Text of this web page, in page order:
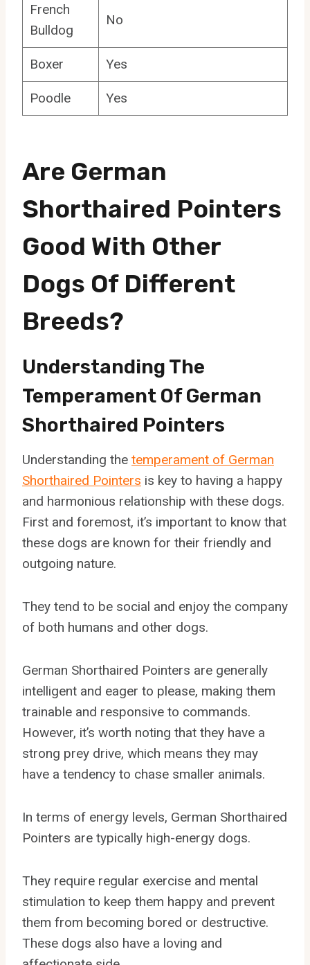
French
Bulldog
No
Boxer Yes
Poodle Yes
Are German
Shorthaired Pointers
Good With Other
Dogs Of Different
Breeds?
Understanding The
Temperament Of German
Shorthaired Pointers
Understanding the temperament of German
Shorthaired Pointers is key to having a happy
and harmonious relationship with these dogs.
First and foremost, it’s important to know that
these dogs are known for their friendly and
outgoing nature.
They tend to be social and enjoy the company
of both humans and other dogs.
German Shorthaired Pointers are generally
intelligent and eager to please, making them
trainable and responsive to commands.
However, it’s worth noting that they have a
strong prey drive, which means they may
have a tendency to chase smaller animals.
In terms of energy levels, German Shorthaired
Pointers are typically high-energy dogs.
They require regular exercise and mental
stimulation to keep them happy and prevent
them from becoming bored or destructive.
These dogs also have a loving and